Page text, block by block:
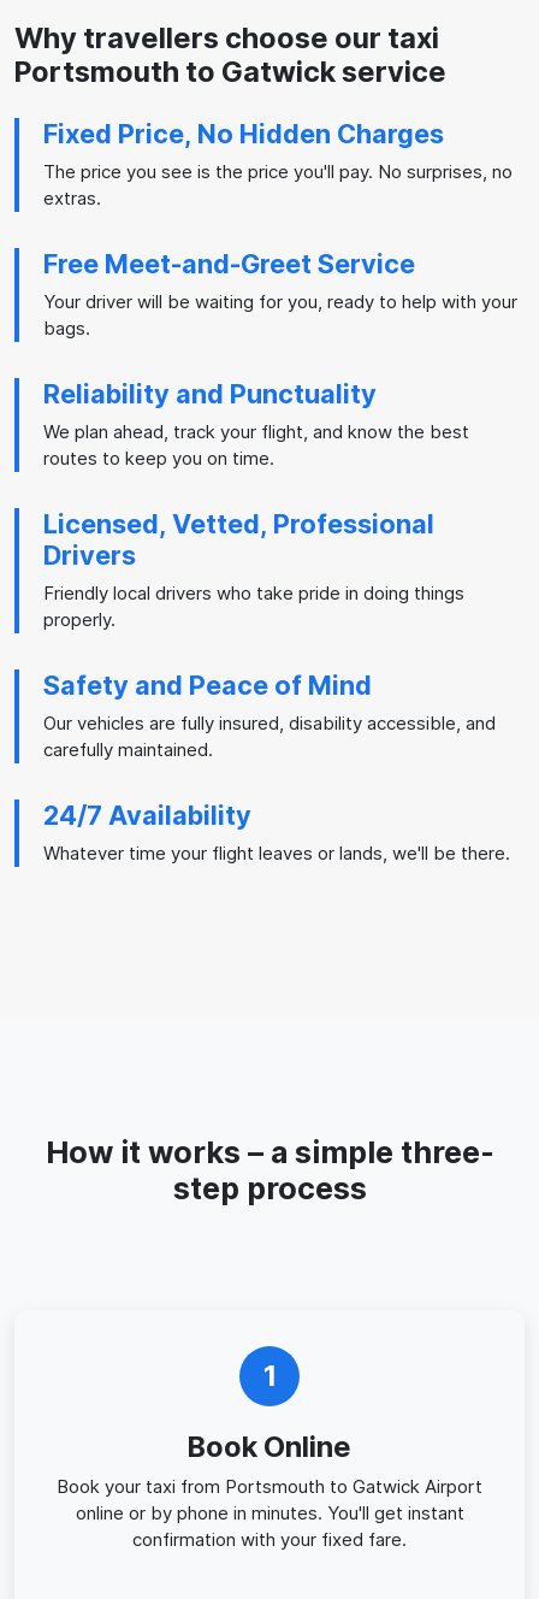
Why travellers choose our taxi
Portsmouth to Gatwick service
Fixed Price, No Hidden Charges
The price you see is the price you'll pay. No surprises, no
extras.
Free Meet-and-Greet Service
Your driver will be waiting for you, ready to help with your
bags.
Reliability and Punctuality
We plan ahead, track your flight, and know the best
routes to keep you on time.
Licensed, Vetted, Professional
Drivers
Friendly local drivers who take pride in doing things
properly.
Safety and Peace of Mind
Our vehicles are fully insured, disability accessible, and
carefully maintained.
24/7 Availability
Whatever time your flight leaves or lands, we'll be there.
How it works – a simple three-
step process
1
Book Online
Book your taxi from Portsmouth to Gatwick Airport
online or by phone in minutes. You'll get instant
confirmation with your fixed fare.